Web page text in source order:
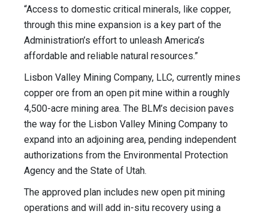
“Access to domestic critical minerals, like copper,
through this mine expansion is a key part of the
Administration’s effort to unleash America’s
affordable and reliable natural resources.”
Lisbon Valley Mining Company, LLC, currently mines
copper ore from an open pit mine within a roughly
4,500-acre mining area. The BLM’s decision paves
the way for the Lisbon Valley Mining Company to
expand into an adjoining area, pending independent
authorizations from the Environmental Protection
Agency and the State of Utah.
The approved plan includes new open pit mining
operations and will add in-situ recovery using a